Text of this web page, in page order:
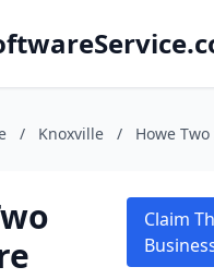
/ Knoxville / Howe
Claim